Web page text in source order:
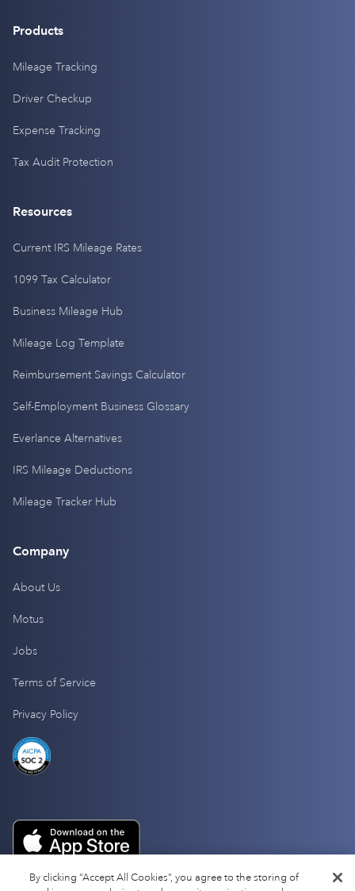
Products
Mileage Tracking
Driver Checkup
Expense Tracking
Tax Audit Protection
Resources
Current IRS Mileage Rates
1099 Tax Calculator
Business Mileage Hub
Mileage Log Template
Reimbursement Savings Calculator
Self-Employment Business Glossary
Everlance Alternatives
IRS Mileage Deductions
Mileage Tracker Hub
Company
About Us
Motus
Jobs
Terms of Service
Privacy Policy
By clicking “Accept All Cookies”, you agree to the storing of